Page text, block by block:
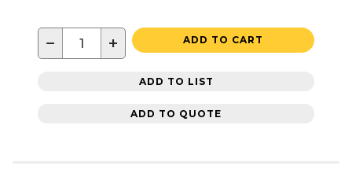
− + ADD TO CART
ADD TO LIST
ADD TO QUOTE